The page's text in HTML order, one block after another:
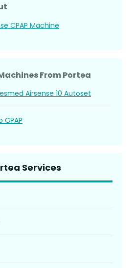
CPAP Machine
From Portea
Airsense 10 Autoset
Services